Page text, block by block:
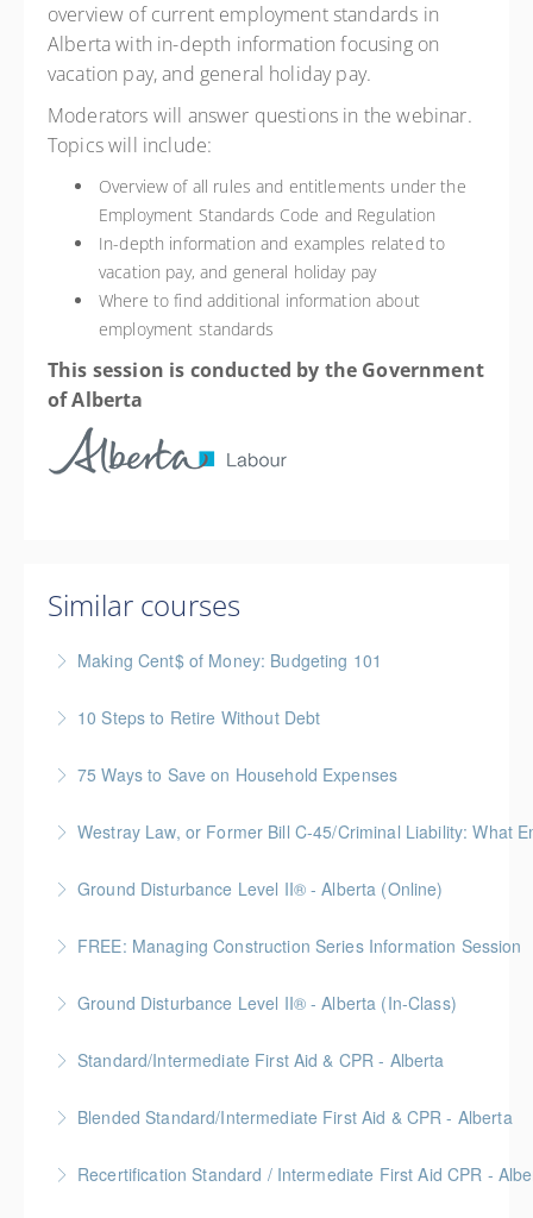
overview of current employment standards in
Alberta with in-depth information focusing on
vacation pay, and general holiday pay.
Moderators will answer questions in the webinar.
Topics will include:
Overview of all rules and entitlements under the
Employment Standards Code and Regulation
In-depth information and examples related to
vacation pay, and general holiday pay
Where to find additional information about
employment standards
This session is conducted by the Government
of Alberta
Similar courses
Making Cent$ of Money: Budgeting 101
Society to learn the 7 steps to budgeting which will
10 Steps to Retire Without Debt
75 Ways to Save on Household Expenses
Society to gather tips on how to save on various
transportation, groceries, and personal items.
More Information
Westray Law, or Former Bill C-45/Criminal Liability:
Ground Disturbance Level II® - Alberta (Online)
More Information
FREE: Managing Construction Series Information Session
More Information
Ground Disturbance Level II® - Alberta (In-Class)
Standard/Intermediate First Aid & CPR - Alberta
Blended Standard/Intermediate First Aid & CPR - Alberta
Recertification Standard / Intermediate First Aid CPR -